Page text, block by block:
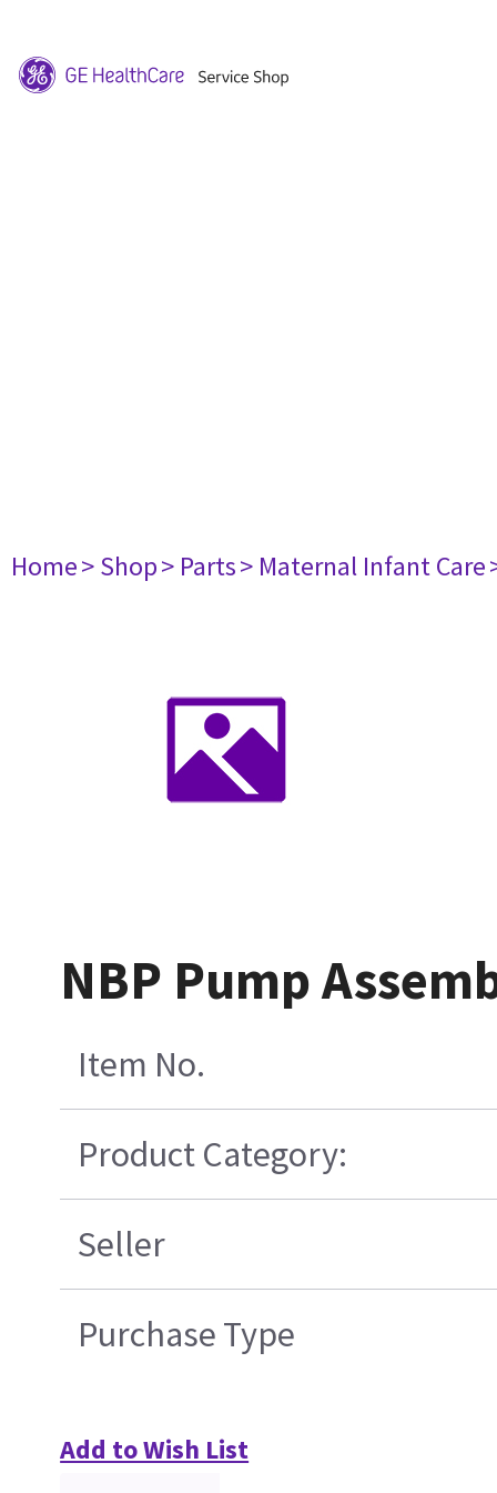
Home> Shop> Parts> Maternal Infant Care
NBP Pump
Item No.
Product Category:
Seller
Purchase Type
Add to Wish List